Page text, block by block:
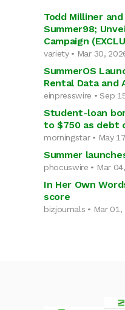
Todd Milliner
Summer98;
Campaign
variety • Mar 30,
SummerOS
Rental Data and
einpresswire • Sep
Student-loan
to $750 as debt
morningstar • May
Summer
phocuswire • Mar
In Her Own
score
bizjournals • Mar 01,